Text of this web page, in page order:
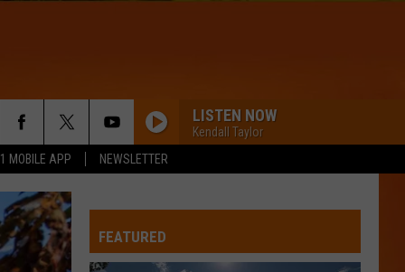
MOBILE APP NEWSLETTER
LISTEN NOW
Kendall Taylor
FEATURED